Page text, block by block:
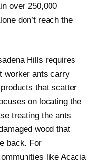
over 250,000
don’t reach the
Hills requires
worker ants carry
that scatter
on locating the
treating the ants
wood that
back. For
like Acacia